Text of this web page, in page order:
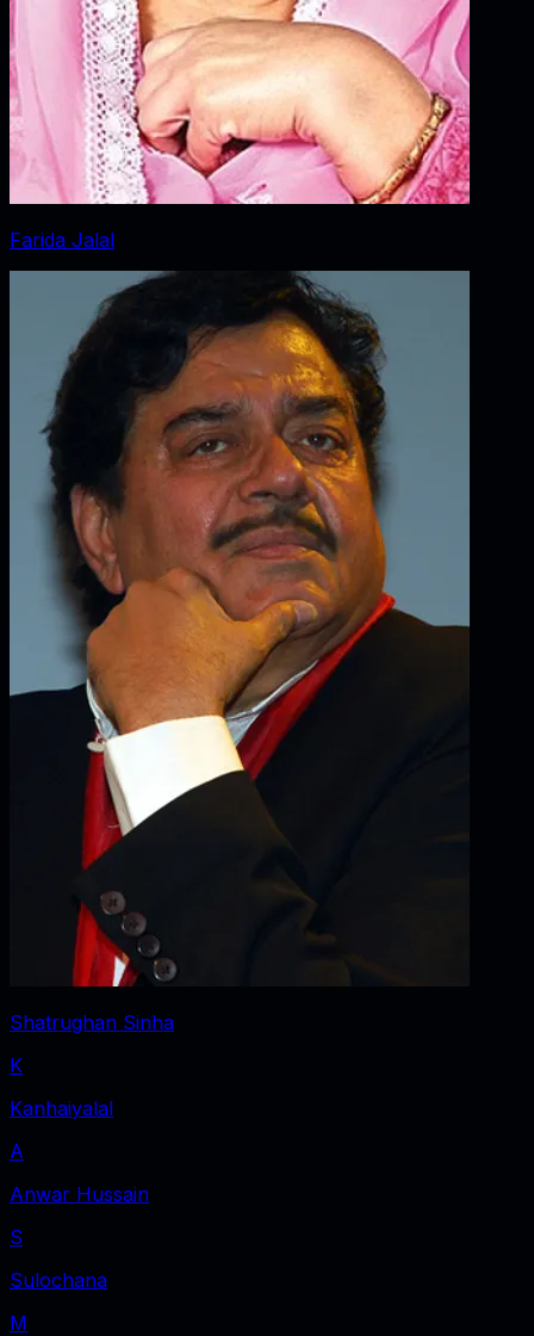
Farida Jalal
Shatrughan Sinha
K
Kanhaiyalal
A
Anwar Hussain
S
Sulochana
M